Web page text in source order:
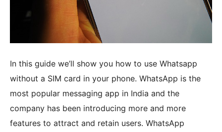
In this guide we’ll show you how to use Whatsapp
without a SIM card in your phone. WhatsApp is the
most popular messaging app in India and the
company has been introducing more and more
features to attract and retain users. WhatsApp